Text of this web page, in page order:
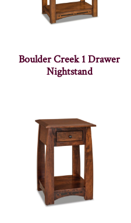
Boulder Creek 1 Drawer
Nightstand